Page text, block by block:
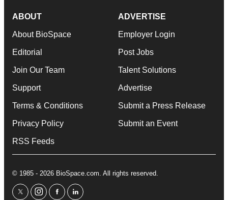
ABOUT
About BioSpace
Editorial
Join Our Team
Support
Terms & Conditions
Privacy Policy
RSS Feeds
ADVERTISE
Employer Login
Post Jobs
Talent Solutions
Advertise
Submit a Press Release
Submit an Event
© 1985 - 2026 BioSpace.com. All rights reserved.
twitterinstagram
facebooklinkedin